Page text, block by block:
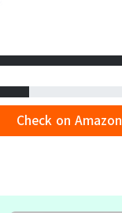
Check on Amazon